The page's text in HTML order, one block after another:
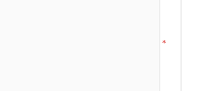
*